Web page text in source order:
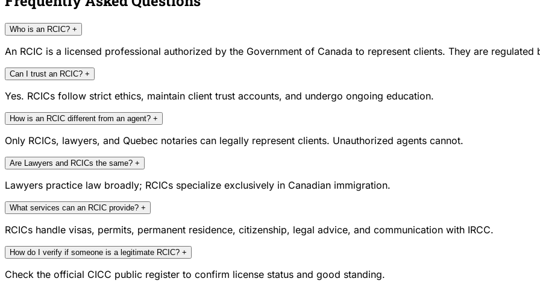
Who is an RCIC? +
An RCIC is a licensed professional authorized by the Government of Canada to represent clients. They are regulated
Can I trust an RCIC? +
Yes. RCICs follow strict ethics, maintain client trust accounts, and undergo ongoing education.
How is an RCIC different from an agent? +
Only RCICs, lawyers, and Quebec notaries can legally represent clients. Unauthorized agents cannot.
Are Lawyers and RCICs the same? +
Lawyers practice law broadly; RCICs specialize exclusively in Canadian immigration.
What services can an RCIC provide? +
RCICs handle visas, permits, permanent residence, citizenship, legal advice, and communication with IRCC.
How do I verify if someone is a legitimate RCIC? +
Check the official CICC public register to confirm license status and good standing.